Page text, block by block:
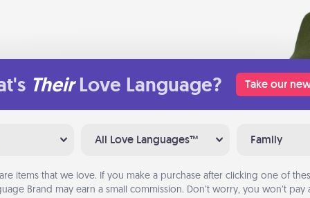
Their Love Language? Take our
All Love Languages™ Family
are items that we love. If you make a purchase after clicking one of
Brand may earn a small commission. Don’t worry, you won’t pay